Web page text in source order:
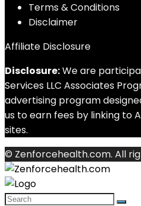
Terms & Conditions
Disclaimer
Affiliate Disclosure
Disclosure:We are
Services LLC Associates
advertising program
us to earn fees by linking to
sites.
© Zenforcehealth.com. All